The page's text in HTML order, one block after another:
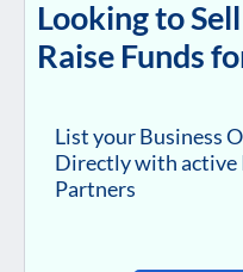
Looking to
Raise Funds
List your Business
Directly with active
Partners